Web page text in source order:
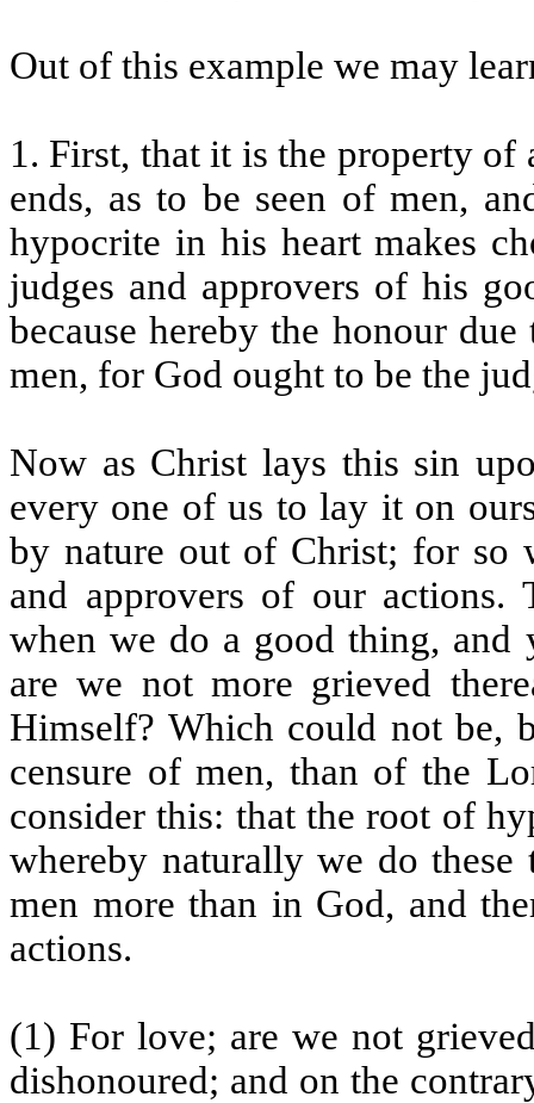
Out of this example we may
1. First, that it is the property
ends, as to be seen of men,
hypocrite in his heart makes
judges and approvers of his
because hereby the honour
men, for God ought to be the
Now as Christ lays this sin
every one of us to lay it on
by nature out of Christ; for so
and approvers of our
when we do a good thing, and
are we not more grieved
Himself? Which could not be,
censure of men, than of the
consider this: that the root of
whereby naturally we do
men more than in God, and
actions.
(1) For love; are we not
dishonoured; and on the